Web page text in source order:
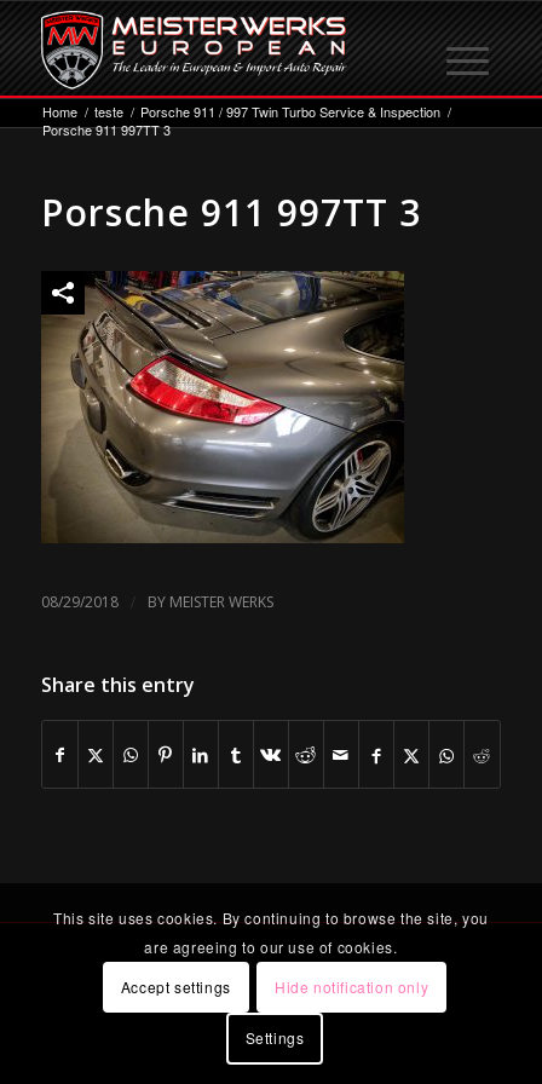
Home / teste / Porsche 911 / 997 Twin Turbo Service & Inspection /
Porsche 911 997TT 3
Porsche 911 997TT 3
08/29/2018 / BY MEISTER WERKS
Share this entry
This site uses cookies. By continuing to browse the site, you
are agreeing to our use of cookies.
Accept settings
Hide notification only
Settings